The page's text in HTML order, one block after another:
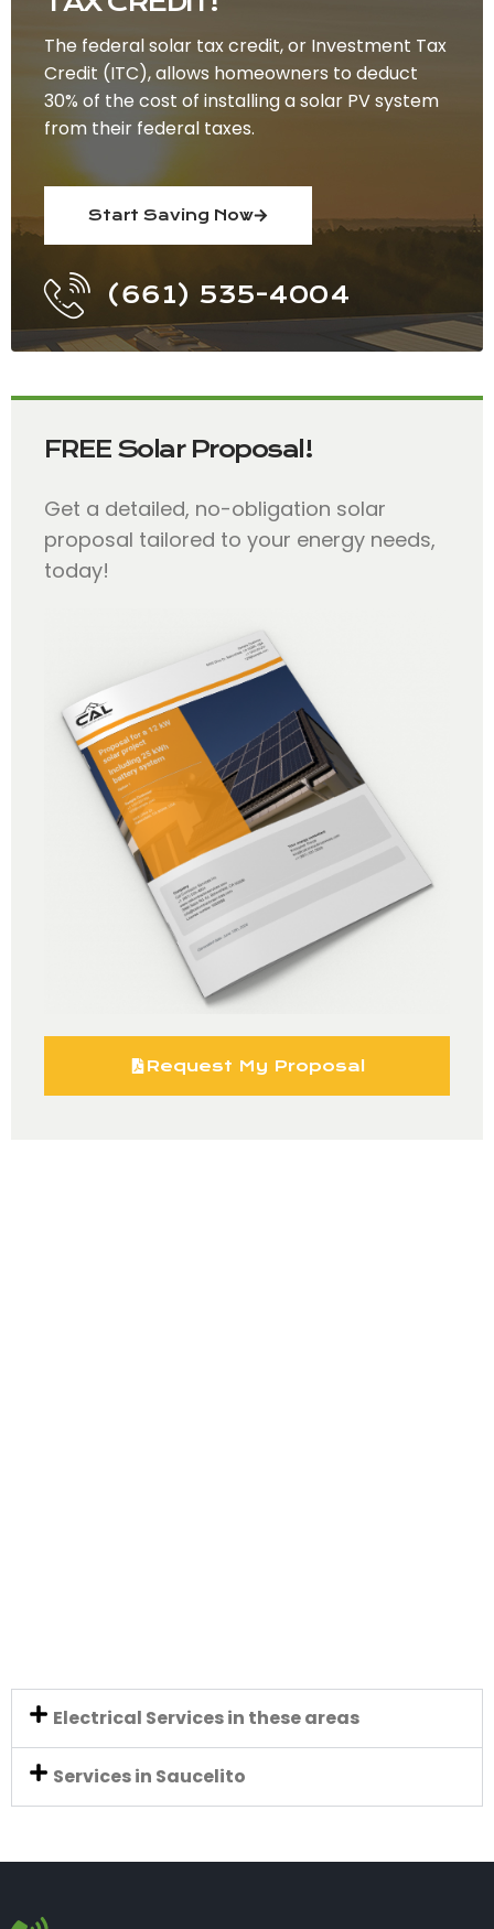
The federal solar tax credit, or Investment Tax
Credit (ITC), allows homeowners to deduct
30% of the cost of installing a solar PV system
from their federal taxes.
Start Saving Now
(661) 535-4004
FREE Solar Proposal!
Get a detailed, no-obligation solar
proposal tailored to your energy needs,
today!
Request My Proposal
Electrical Services in these areas
Services in Saucelito